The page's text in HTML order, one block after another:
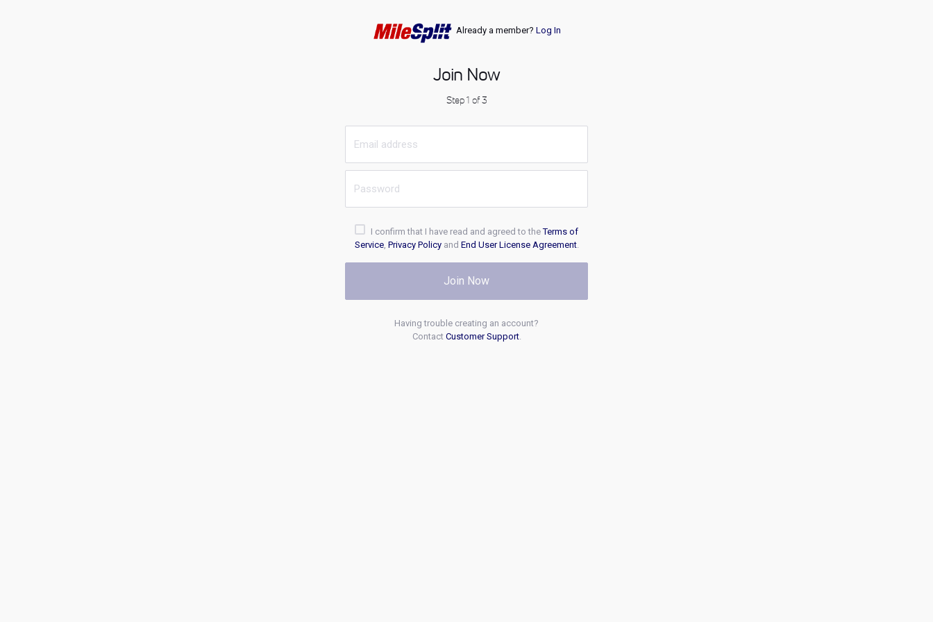
Already a member? Log In
Join Now
Step 1 of 3
I confirm that I have read and agreed to theTerms of
Service, Privacy Policyand End User License Agreement.
Join Now
Having trouble creating an account?
Contact Customer Support.